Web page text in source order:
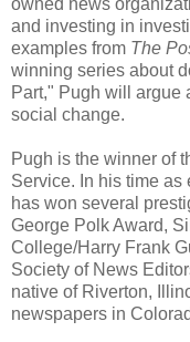
and investing in
examples from The
winning series about
Part," Pugh will argue
social change.
Pugh is the winner of
Service. In his time as
has won several
George Polk Award,
College/Harry Frank
Society of News
native of Riverton,
newspapers in